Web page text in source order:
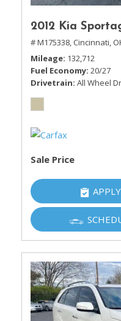
2012 Kia
# M175338, Cincinnati,
Mileage 132,712
Fuel Economy 20/27
Drivetrain All Wheel
Sale Price